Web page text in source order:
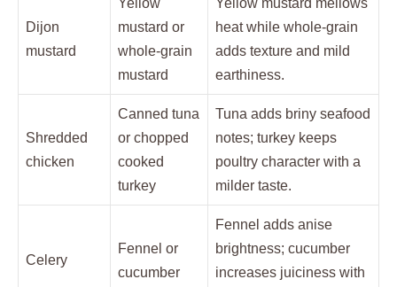
Dijon
mustard
Yellow
mustard or
whole-grain
mustard
Yellow mustard mellows
heat while whole-grain
adds texture and mild
earthiness.
Shredded
chicken
Canned tuna
or chopped
cooked
turkey
Tuna adds briny seafood
notes; turkey keeps
poultry character with a
milder taste.
Celery
Fennel or
cucumber
Fennel adds anise
brightness; cucumber
increases juiciness with